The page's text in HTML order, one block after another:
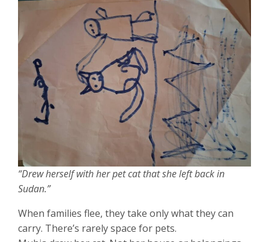
“Drew herself with her pet cat that she left back in
Sudan.”
When families flee, they take only what they can
carry. There’s rarely space for pets.